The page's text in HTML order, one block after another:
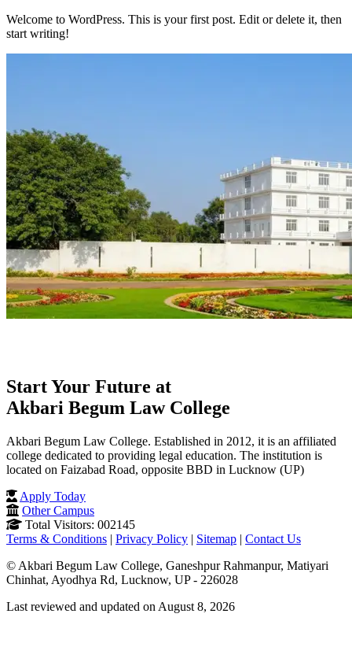
Welcome to WordPress. This is your first post. Edit or delete it, then
start writing!
Start Your Future at
Akbari Begum Law College
Akbari Begum Law College. Established in 2012, it is an affiliated
college dedicated to providing legal education. The institution is
located on Faizabad Road, opposite BBD in Lucknow (UP)
Apply Today
Other Campus
Total Visitors: 002145
Terms & Conditions | Privacy Policy | Sitemap | Contact Us
© Akbari Begum Law College, Ganeshpur Rahmanpur, Matiyari
Chinhat, Ayodhya Rd, Lucknow, UP - 226028
Last reviewed and updated on August 8, 2026